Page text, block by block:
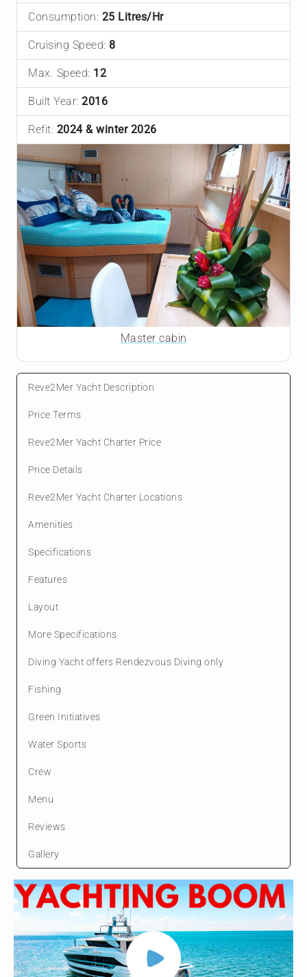
Consumption: 25 Litres/Hr
Cruising Speed: 8
Max. Speed: 12
Built Year: 2016
Refit: 2024 & winter 2026
Master cabin
Reve2Mer Yacht Description
Price Terms
Reve2Mer Yacht Charter Price
Price Details
Reve2Mer Yacht Charter Locations
Amenities
Specifications
Features
Layout
More Specifications
Diving Yacht offers Rendezvous Diving only
Fishing
Green Initiatives
Water Sports
Crew
Menu
Reviews
Gallery